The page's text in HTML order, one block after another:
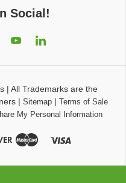
Social!
| All Trademarks are the
| Sitemap| Terms of Sale
My Personal Information